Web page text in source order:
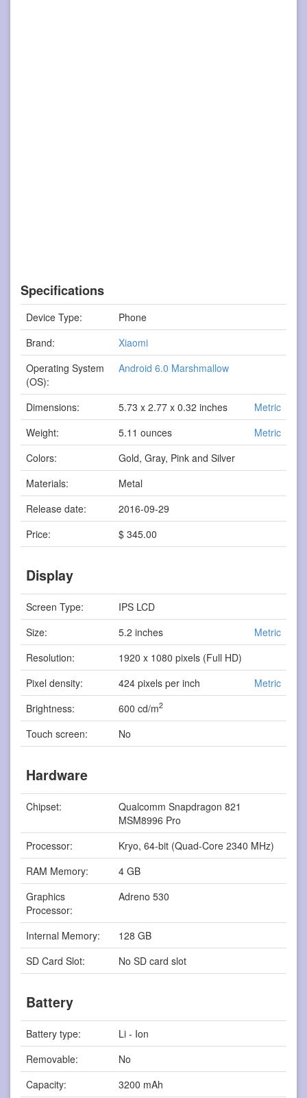
Specifications
Device Type:
Phone
Brand:
Xiaomi
Operating System
(OS):
Android 6.0 Marshmallow
Dimensions: 5.73 x 2.77 x 0.32 inches
Metric
Weight:
5.11 ounces
Metric
Colors:
Gold, Gray, Pink and Silver
Materials:
Metal
Release date:
2016-09-29
Price:
$ 345.00
Display
Screen Type:
IPS LCD
Size:
5.2 inches
Metric
Resolution:
1920 x 1080 pixels (Full HD)
Pixel density:
424 pixels per inch
Metric
Brightness:
600 cd/m2
Touch screen: No
Hardware
Chipset:
Qualcomm Snapdragon 821
MSM8996 Pro
Processor:
Kryo, 64-bit (Quad-Core 2340 MHz)
RAM Memory:
4 GB
Graphics
Processor:
Adreno 530
Internal Memory:
128 GB
SD Card Slot:
No SD card slot
Battery
Battery type:
Li - Ion
Removable:
No
Capacity:
3200 mAh